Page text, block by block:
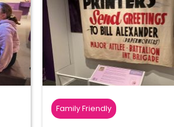
Family Friendly